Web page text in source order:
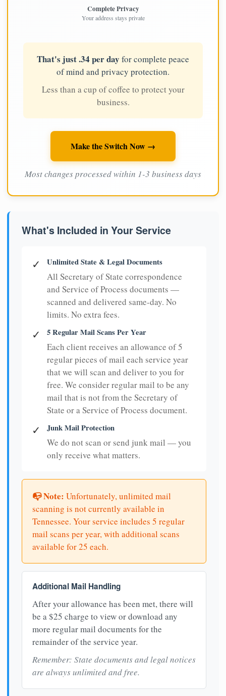
Complete Privacy
Your address stays private
That's just .34 per day for complete peace
of mind and privacy protection.
Less than a cup of coffee to protect your
business.
Make the Switch Now →
Most changes processed within 1-3 business days
What's Included in Your Service
✓ Unlimited State & Legal Documents
All Secretary of State correspondence
and Service of Process documents —
scanned and delivered same-day. No
limits. No extra fees.
✓ 5 Regular Mail Scans Per Year
Each client receives an allowance of 5
regular pieces of mail each service year
that we will scan and deliver to you for
free. We consider regular mail to be any
mail that is not from the Secretary of
State or a Service of Process document.
✓ Junk Mail Protection
We do not scan or send junk mail — you
only receive what matters.
📭 Note: Unfortunately, unlimited mail
scanning is not currently available in
Tennessee. Your service includes 5 regular
mail scans per year, with additional scans
available for 25 each.
Additional Mail Handling
After your allowance has been met, there will
be a $25 charge to view or download any
more regular mail documents for the
remainder of the service year.
Remember: State documents and legal notices
are always unlimited and free.